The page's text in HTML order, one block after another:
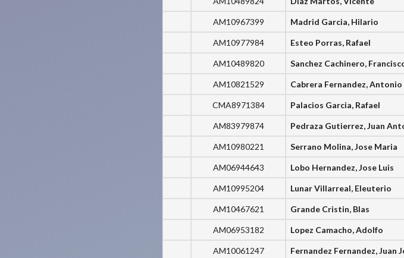
AM10967399 Madrid Garcia, Hilario
AM10977984 Esteo Porras, Rafael
AM10489820 Sanchez Cachinero,
AM10821529 Cabrera Fernandez, Antonio
CMA8971384 Palacios Garcia, Rafael
AM83979874 Pedraza Gutierrez, Juan
AM10980221 Serrano Molina, Jose Maria
AM06944643 Lobo Hernandez, Jose Luis
AM10995204 Lunar Villarreal, Eleuterio
AM10467621 Grande Cristin, Blas
AM06953182 Lopez Camacho, Adolfo
AM10061247 Fernandez Fernandez, Juan